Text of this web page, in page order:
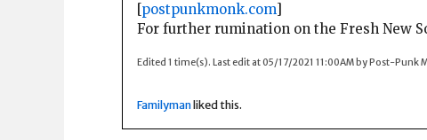
[postpunkmonk.com]
For further rumination on the Fresh New
Edited 1 time(s). Last edit at 05/17/2021 11:00AM by Post-Punk
Familymanliked this.